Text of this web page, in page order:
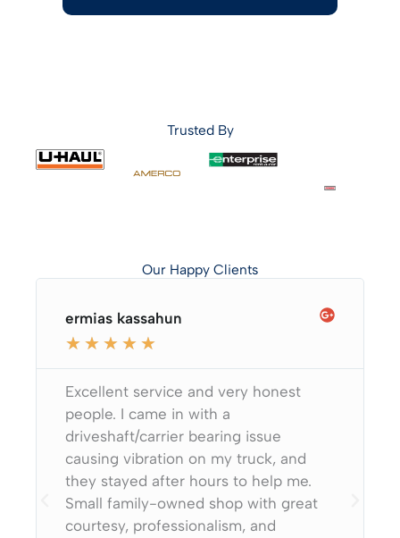
Trusted By
Our Happy Clients
ermias kassahun
★ ★ ★ ★ ★
Excellent service and very honest
people. I came in with a
driveshaft/carrier bearing issue
causing vibration on my truck, and
they stayed after hours to help me.
Small family-owned shop with great
courtesy, professionalism, and